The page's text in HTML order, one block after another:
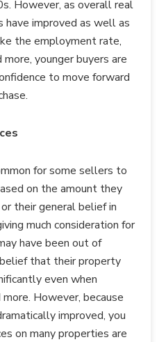
However, as overall real
improved as well as
the employment rate,
younger buyers are
to move forward
for some sellers to
on the amount they
their general belief in
much consideration for
have been out of
that their property
even when
However, because
improved, you
on many properties are